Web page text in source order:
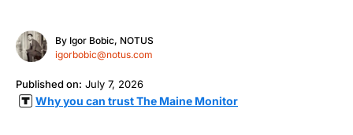
By Igor Bobic, NOTUS
igorbobic@notus.com
Published on: July 7, 2026
Why you can trust The Maine Monitor